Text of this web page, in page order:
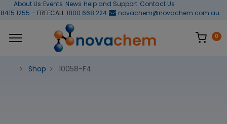
About Us Events News Help and Support Contact Us
1255 - FREECALL 1800 668 224 novachem@novachem.com.au
0
Shop 10058-F4